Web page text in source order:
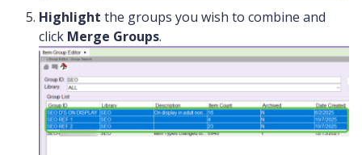
Highlight the groups you wish to combine and
click Merge Groups.